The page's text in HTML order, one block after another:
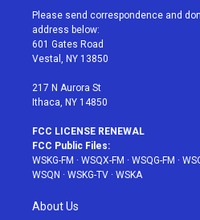
t
e
r
a
g
r
a
u
e
Please send correspondence and
address below:
601 Gates Road
Vestal, NY 13850
217 N Aurora St
Ithaca, NY 14850
FCC LICENSE RENEWAL
FCC Public Files:
WSKG-FM · WSQX-FM · WSQG-FM ·
WSQN · WSKG-TV · WSKA
About Us